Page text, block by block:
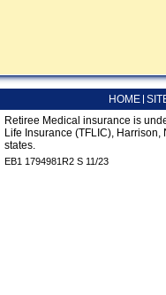
HOME
Retiree Medical insurance is
Life Insurance (TFLIC),
states.
EB1 1794981R2 S 11/23